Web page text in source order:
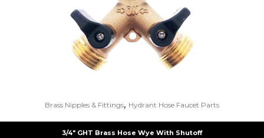
Brass Nipples & Fittings, Hydrant Hose Faucet Parts
3/4″ GHT Brass Hose Wye With Shutoff